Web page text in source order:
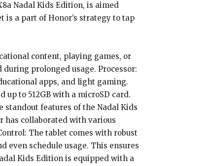
Nadal Kids Edition, is aimed
a part of Honor’s strategy to tap
content, playing games, or
prolonged usage. Processor:
apps, and light gaming.
up to 512GB with a microSD card.
standout features of the Nadal Kids
has collaborated with various
The tablet comes with robust
schedule usage. This ensures
Kids Edition is equipped with a